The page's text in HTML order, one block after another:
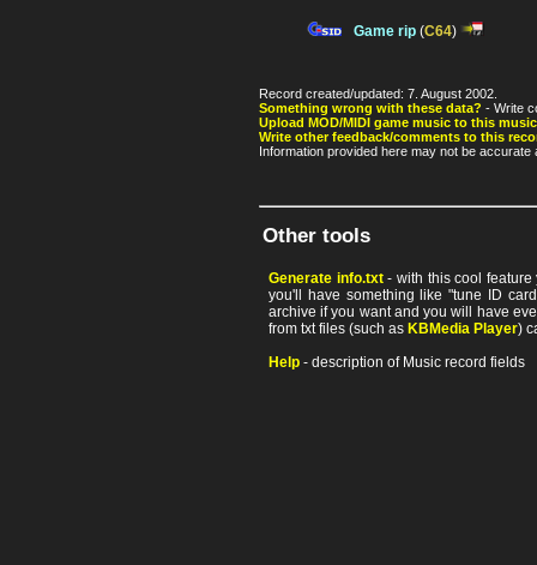
Game rip (C64)
Record created/updated: 7. August 2002.
Something wrong with these data? - Write
Upload MOD/MIDI game music to this
Write other feedback/comments to this
Information provided here may not be
Other tools
Generate info.txt- with this cool feature
you'll have something like "tune ID
archive if you want and you will have
from txt files (such as KBMedia Player)
Help - description of Music record fields